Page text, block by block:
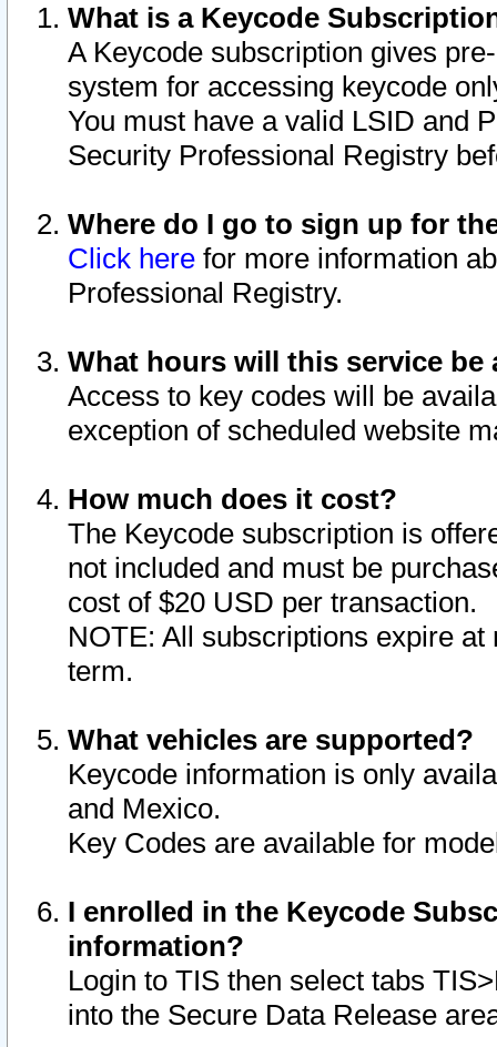
What is a Keycode
A Keycode subscription gives
system for accessing keycode
You must have a valid LSID and
Security Professional Registry
Where do I go to sign up for
Click here for more information
Professional Registry.
What hours will this service be
Access to key codes will be
exception of scheduled website
How much does it cost?
The Keycode subscription is
not included and must be
cost of $20 USD per transaction.
NOTE: All subscriptions expire
term.
What vehicles are supported?
Keycode information is only
and Mexico.
Key Codes are available for
I enrolled in the Keycode
information?
Login to TIS then select tabs
into the Secure Data Release